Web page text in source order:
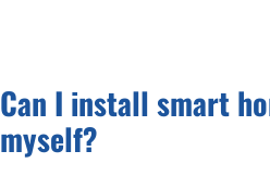
Can I install smart
myself?